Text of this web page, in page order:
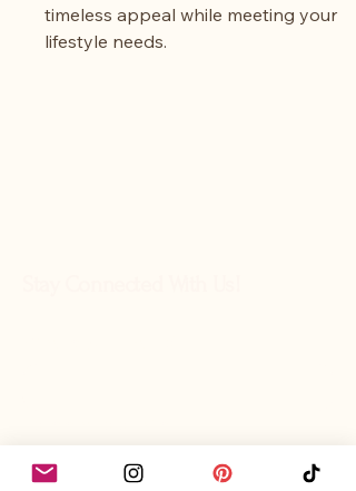
timeless appeal while meeting your
lifestyle needs.